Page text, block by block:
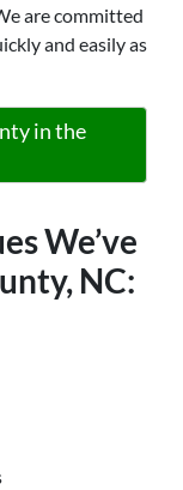
are committed
and easily as
in the
We’ve
NC: